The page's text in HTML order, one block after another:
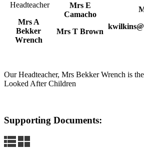
Headteacher
Mrs A
Bekker
Wrench
Mrs E
Camacho
Mrs T Brown
Our Headteacher, Mrs Bekker Wrench is
Looked After Children
Supporting Documents: